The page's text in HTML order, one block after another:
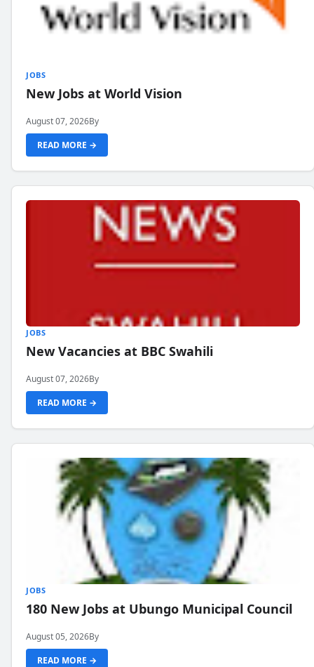
JOBS
New Jobs at World Vision
August 07, 2026By
READ MORE →
JOBS
New Vacancies at BBC Swahili
August 07, 2026By
READ MORE →
JOBS
180 New Jobs at Ubungo Municipal Council
August 05, 2026By
READ MORE →